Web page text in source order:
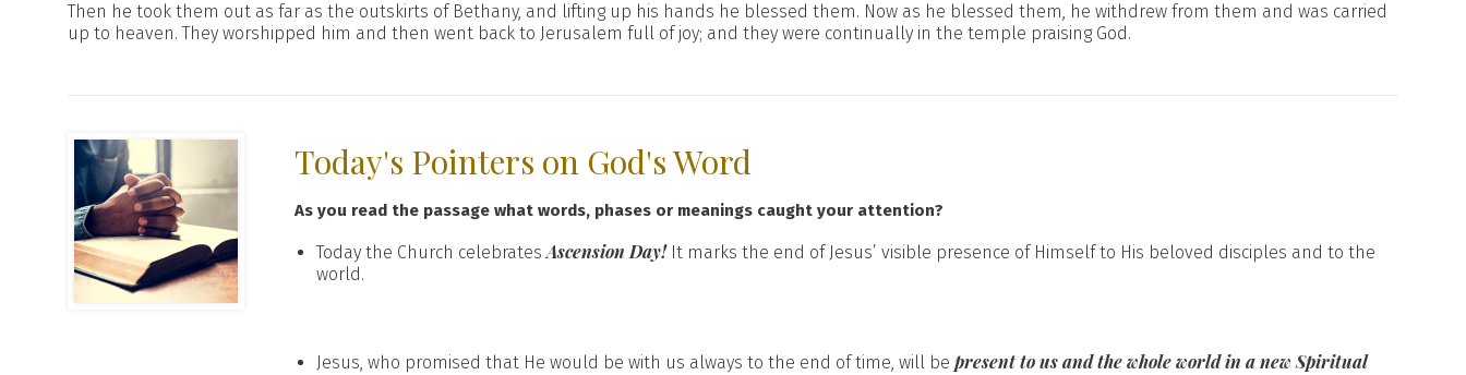
Then he took them out as far as the outskirts of Bethany, and lifting up his hands he blessed them. Now as he blessed them, he withdrew from them and was carried
up to heaven. They worshipped him and then went back to Jerusalem full of joy; and they were continually in the temple praising God.
Today's Pointers on God's Word
As you read the passage what words, phases or meanings caught your attention?
Today the Church celebratesAscension Day!It marks the end of Jesus’ visible presence of Himself to His beloved disciples and to the
world.
Jesus, who promised that He would be with us always to the end of time, will be present to us and the whole world in a new Spiritual